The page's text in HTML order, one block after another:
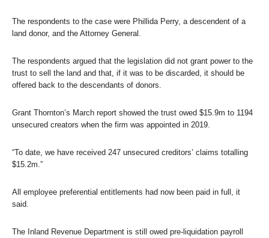
The respondents to the case were Phillida Perry, a descendent of a
land donor, and the Attorney General.
The respondents argued that the legislation did not grant power to the
trust to sell the land and that, if it was to be discarded, it should be
offered back to the descendants of donors.
Grant Thornton’s March report showed the trust owed $15.9m to 1194
unsecured creators when the firm was appointed in 2019.
“To date, we have received 247 unsecured creditors’ claims totalling
$15.2m.”
All employee preferential entitlements had now been paid in full, it
said.
The Inland Revenue Department is still owed pre-liquidation payroll